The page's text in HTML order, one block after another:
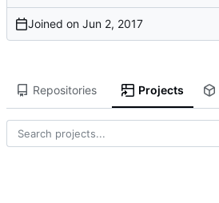
Joined on
Repositories Projects